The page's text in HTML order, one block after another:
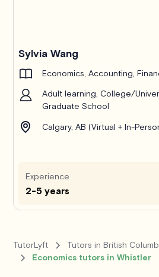
Sylvia Wang
Economics, Accounting,
Adult learning, College/
Graduate School
Calgary, AB (Virtual + In-
Experience
2-5 years
TutorLyft Tutors in British
Economics tutors in Whistler